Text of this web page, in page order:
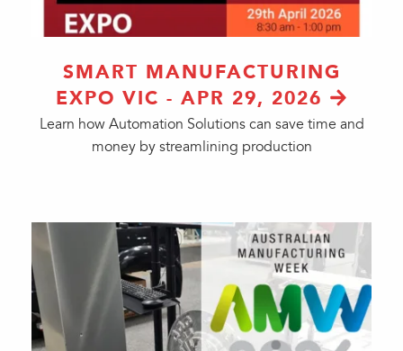
SMART MANUFACTURING
EXPO VIC - APR 29, 2026
Learn how Automation Solutions can save time and
money by streamlining production